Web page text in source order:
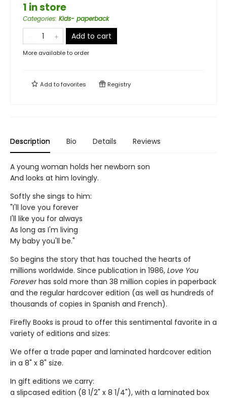
1 in store
Categories: Kids- paperback
Add to cart
More available to order
Add tofavorites Registry
Description Bio Details Reviews
A young woman holds her newborn son
And looks at him lovingly.
Softly she sings to him:
"I'll love you forever
I'll like you for always
As long as I'm living
My baby you'll be."
So begins the story that has touched the hearts of
millions worldwide. Since publication in 1986, Love You
Foreverhas sold more than 38 million copies in paperback
and the regular hardcover edition (as well as hundreds of
thousands of copies in Spanish and French).
Firefly Books is proud to offer this sentimental favorite in a
variety of editions and sizes:
We offer a trade paper and laminated hardcover edition
in a 8" x 8" size.
In gift editions we carry:
a slipcased edition (8 1/2" x 8 1/4"), with a laminated box